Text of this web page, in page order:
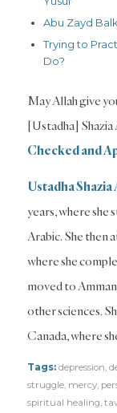
Abu Zayd
Trying to
Do?
May Allah give
[Ustadha] Shazia
Checked and
Ustadha Shazia
years, where she
Arabic. She then
where she
moved to
other sciences.
Canada, where
Tags: depression,
struggle, mercy,
spiritual healing,